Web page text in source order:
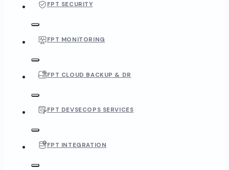
FPT SECURITY
FPT MONITORING
FPT CLOUD BACKUP & DR
FPT DEVSECOPS SERVICES
FPT INTEGRATION